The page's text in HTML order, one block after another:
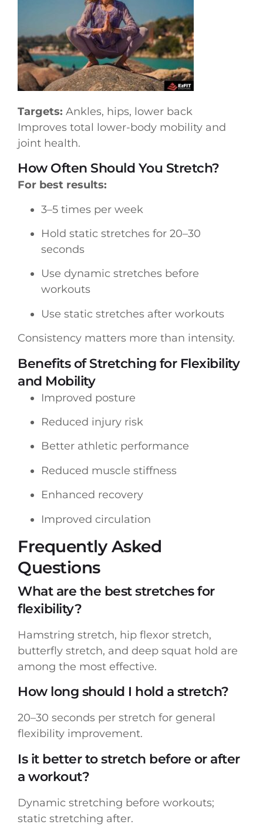
Targets: Ankles, hips, lower back
Improves total lower-body mobility and
joint health.
How Often Should You Stretch?
For best results:
3–5 times per week
Hold static stretches for 20–30
seconds
Use dynamic stretches before
workouts
Use static stretches after workouts
Consistency matters more than intensity.
Benefits of Stretching for Flexibility
and Mobility
Improved posture
Reduced injury risk
Better athletic performance
Reduced muscle stiffness
Enhanced recovery
Improved circulation
Frequently Asked
Questions
What are the best stretches for
flexibility?
Hamstring stretch, hip flexor stretch,
butterfly stretch, and deep squat hold are
among the most effective.
How long should I hold a stretch?
20–30 seconds per stretch for general
flexibility improvement.
Is it better to stretch before or after
a workout?
Dynamic stretching before workouts;
static stretching after.